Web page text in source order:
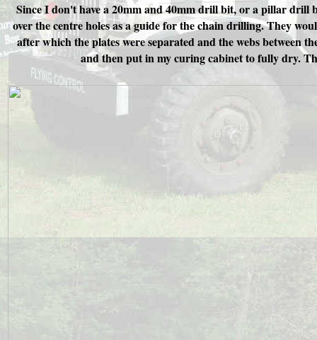
Since I don't have a 20mm and 40mm drill bit, or a pillar drill
over the centre holes as a guide for the chain drilling. They
after which the plates were separated and the webs between
and then put in my curing cabinet to fully dry.